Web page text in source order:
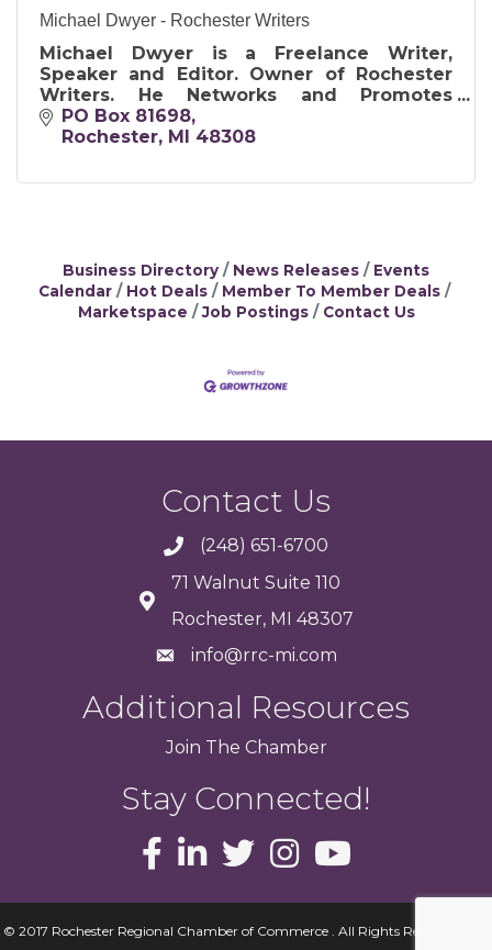
Michael Dwyer - Rochester Writers
Michael Dwyer is a Freelance Writer,
Speaker and Editor. Owner of Rochester
Writers. He Networks and Promotes
Writing through Conferences, Contests,
Groups, and More. Available for your
PO Box 81698
Rochester
MI 48308
Business Directory News Releases
Events
Calendar
Hot Deals
Member To Member Deals
Marketspace
Job Postings Contact Us
Contact Us
(248) 651-6700
71 Walnut Suite 110
Rochester, MI 48307
info@rrc-mi.com
Additional Resources
Join The Chamber
Stay Connected!
© 2017 Rochester Regional Chamber of Commerce . All Rights Reserved.